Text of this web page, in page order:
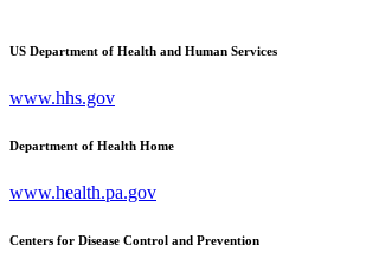
US Department of Health and Human Services
www.hhs.gov
Department of Health Home
www.health.pa.gov
Centers for Disease Control and Prevention